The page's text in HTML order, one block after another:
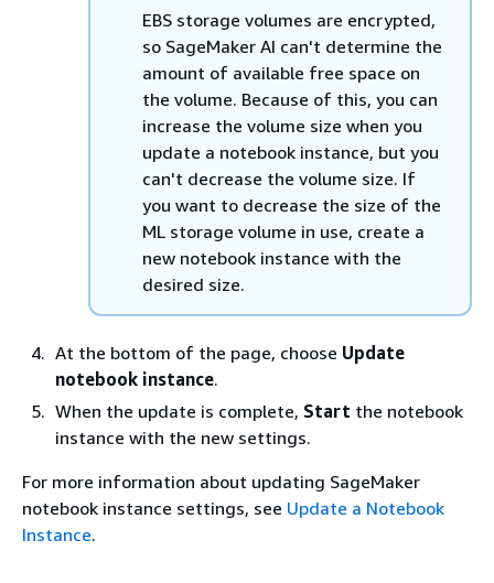
EBS storage volumes are encrypted,
so SageMaker AI can't determine the
amount of available free space on
the volume. Because of this, you can
increase the volume size when you
update a notebook instance, but you
can't decrease the volume size. If
you want to decrease the size of the
ML storage volume in use, create a
new notebook instance with the
desired size.
At the bottom of the page, choose Update
notebook instance.
When the update is complete, Start the notebook
instance with the new settings.
For more information about updating SageMaker
notebook instance settings, see Update a Notebook
Instance.